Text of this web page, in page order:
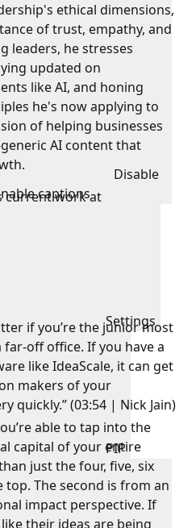
Disable
captions
Settings
PIP
ethical dimensions,
of trust, empathy, and
leaders, he stresses
updated on
like AI, and honing
he's now applying to
of helping businesses
AI content that
current work at
if you’re the junior most
off office. If you have a
like IdeaScale, it can get
makers of your
quickly.” (03:54 | Nick Jain)
able to tap into the
capital of your entire
just the four, five, six
The second is from an
impact perspective. If
their ideas are being